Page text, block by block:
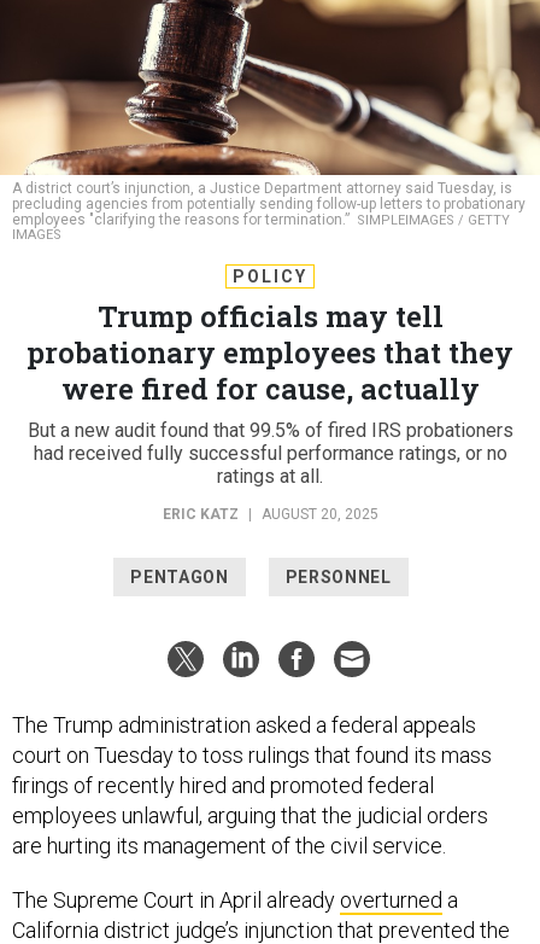
A district court’s injunction, a Justice Department attorney said Tuesday, is
precluding agencies from potentially sending follow-up letters to probationary
employees "clarifying the reasons for termination.” SIMPLEIMAGES / GETTY
IMAGES
POLICY
Trump officials may tell
probationary employees that they
were fired for cause, actually
But a new audit found that 99.5% of fired IRS probationers
had received fully successful performance ratings, or no
ratings at all.
ERIC KATZ AUGUST 20, 2025
PENTAGON PERSONNEL
The Trump administration asked a federal appeals
court on Tuesday to toss rulings that found its mass
firings of recently hired and promoted federal
employees unlawful, arguing that the judicial orders
are hurting its management of the civil service.
The Supreme Court in April already overturned a
California district judge’s injunction that prevented the